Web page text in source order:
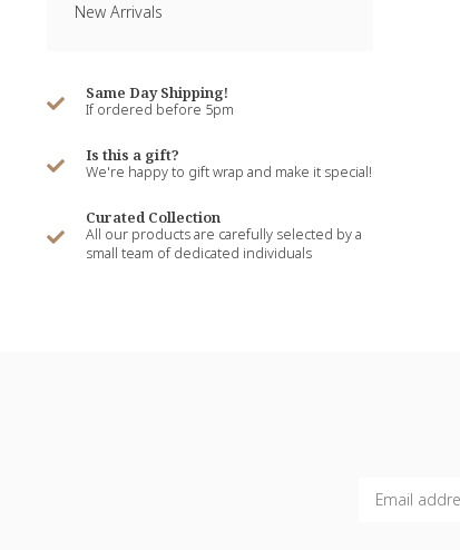
New Arrivals
Same Day Shipping!
If ordered before 5pm
Is this a gift?
We're happy to gift wrap and make it special!
Curated Collection
All our products are carefully selected by a
small team of dedicated individuals